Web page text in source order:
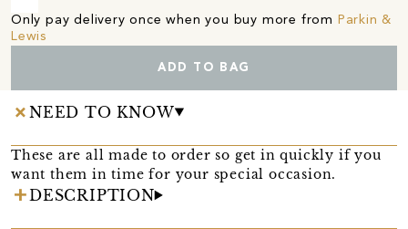
Only pay delivery once when you buy more from Parkin &
Lewis
ADD TO BAG
NEED TO KNOW
These are all made to order so get in quickly if you
want them in time for your special occasion.
DESCRIPTION